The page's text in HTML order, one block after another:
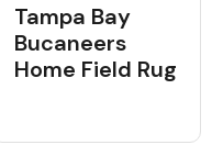
Tampa Bay
Bucaneers
Home Field Rug